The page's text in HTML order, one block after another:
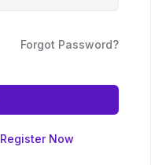
Forgot Password?
Register Now